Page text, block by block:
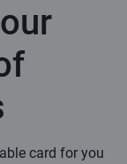
card for you